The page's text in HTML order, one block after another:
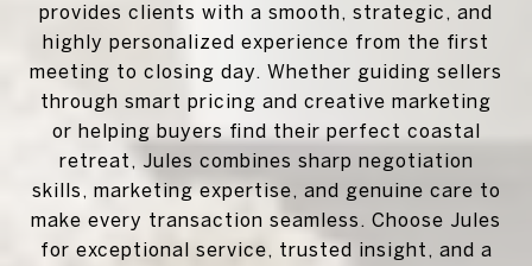
provides clients with a smooth, strategic, and
highly personalized experience from the first
meeting to closing day. Whether guiding sellers
through smart pricing and creative marketing
or helping buyers find their perfect coastal
retreat, Jules combines sharp negotiation
skills, marketing expertise, and genuine care to
make every transaction seamless. Choose Jules
for exceptional service, trusted insight, and a